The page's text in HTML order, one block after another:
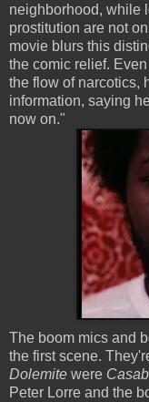
neighborhood, while
prostitution are not
movie blurs this
the comic relief.
the flow of narcotics,
information, saying
now on."
The boom mics and
the first scene.
Dolemite were
Peter Lorre and the